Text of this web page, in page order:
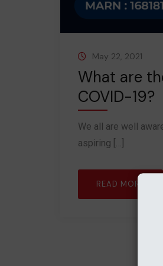
May 22, 2021
What are
COVID-19?
We all are well
aspiring […]
READ MORE